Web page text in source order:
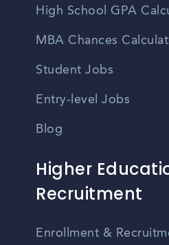
High School GPA
MBA Chances
Student Jobs
Entry-level Jobs
Blog
Higher
Recruitment
Enrollment &